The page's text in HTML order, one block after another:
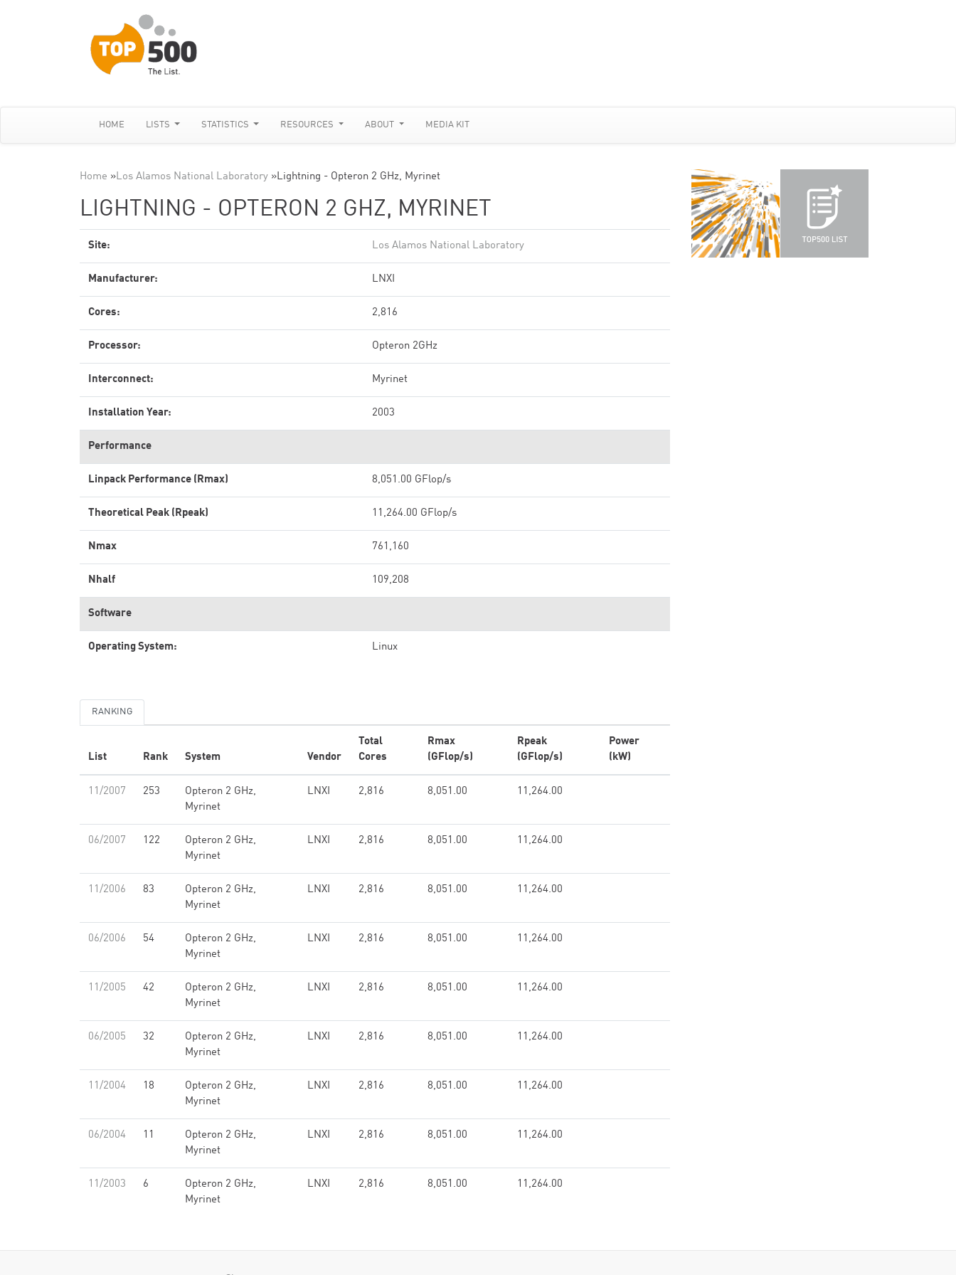
HOME LISTS STATISTICS RESOURCES ABOUT MEDIA KIT
Home »Los Alamos National Laboratory »Lightning - Opteron 2 GHz, Myrinet
LIGHTNING - OPTERON 2 GHZ, MYRINET
Site: Los Alamos National Laboratory
Manufacturer: LNXI
Cores: 2,816
Processor: Opteron 2GHz
Interconnect: Myrinet
Installation Year: 2003
Performance
Linpack Performance (Rmax) 8,051.00 GFlop/s
Theoretical Peak (Rpeak) 11,264.00 GFlop/s
Nmax 761,160
Nhalf 109,208
Software
Operating System: Linux
RANKING
List Rank System Vendor
Total
Cores
Rmax
(GFlop/s)
Rpeak
(GFlop/s)
Power
(kW)
11/2007 253
Opteron 2 GHz,
Myrinet
LNXI 2,816 8,051.00 11,264.00
06/2007 122
Opteron 2 GHz,
Myrinet
LNXI 2,816 8,051.00 11,264.00
11/2006 83
Opteron 2 GHz,
Myrinet
LNXI 2,816 8,051.00 11,264.00
06/2006 54
Opteron 2 GHz,
Myrinet
LNXI 2,816 8,051.00 11,264.00
11/2005 42
Opteron 2 GHz,
Myrinet
LNXI 2,816 8,051.00 11,264.00
06/2005 32
Opteron 2 GHz,
Myrinet
LNXI 2,816 8,051.00 11,264.00
11/2004 18
Opteron 2 GHz,
Myrinet
LNXI 2,816 8,051.00 11,264.00
06/2004 11
Opteron 2 GHz,
Myrinet
LNXI 2,816 8,051.00 11,264.00
11/2003 6
Opteron 2 GHz,
Myrinet
LNXI 2,816 8,051.00 11,264.00